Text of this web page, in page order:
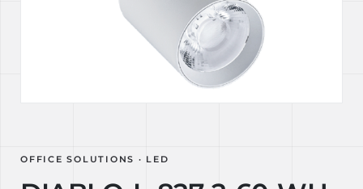
OFFICE SOLUTIONS · LED